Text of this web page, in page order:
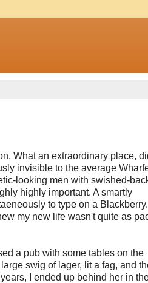
What an extraordinary place,
invisible to the average
looking men with swished-
highly important. A smartly
to type on a Blackberry.
my new life wasn't quite as
a pub with some tables on the
swig of lager, lit a fag, and
I ended up behind her in